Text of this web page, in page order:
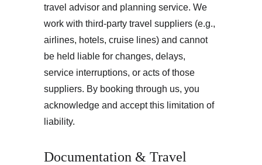
travel advisor and planning service. We
work with third-party travel suppliers (e.g.,
airlines, hotels, cruise lines) and cannot
be held liable for changes, delays,
service interruptions, or acts of those
suppliers. By booking through us, you
acknowledge and accept this limitation of
liability.
Documentation & Travel